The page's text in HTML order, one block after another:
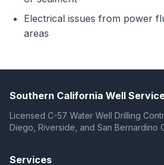
Electrical issues from power
areas
Southern California Well
Licensed C-57 Water Well Drilling
Diego, Riverside, and San Bernardino
Services